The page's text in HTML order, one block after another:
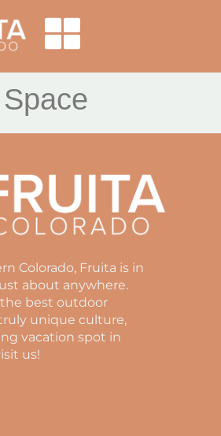
Colorado, Fruita is in
about anywhere.
best outdoor
unique culture,
vacation spot in
us!